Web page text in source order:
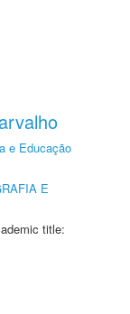
e Educação
E
title: